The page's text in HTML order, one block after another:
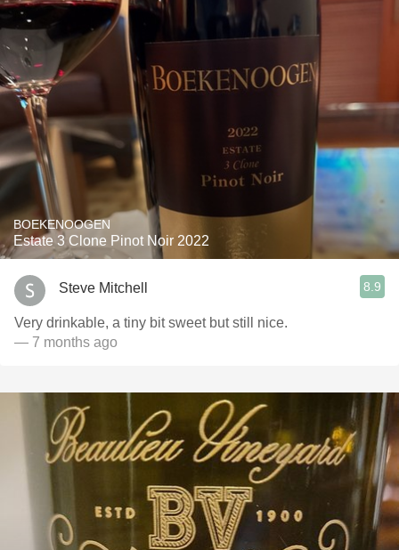
BOEKENOOGEN
Estate 3 Clone Pinot Noir 2022
Steve Mitchell 8.9
Very drinkable, a tiny bit sweet but still nice.
— 7 months ago